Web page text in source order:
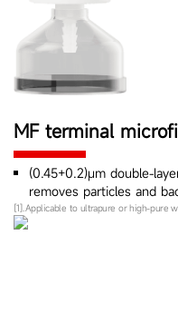
MF terminal
(0.45+0.2)μm double-
removes particles and
[1].Applicable to ultrapure or high-pure